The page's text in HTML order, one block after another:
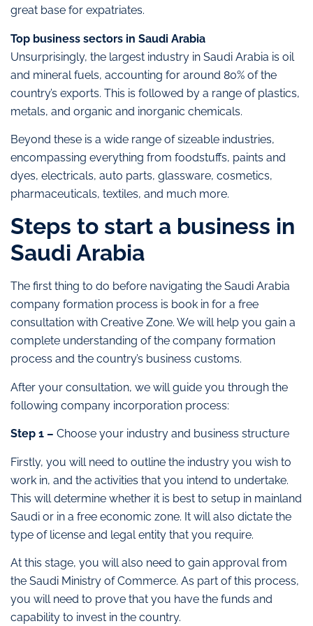
great base for expatriates.
Top business sectors in Saudi Arabia
Unsurprisingly, the largest industry in Saudi Arabia is oil
and mineral fuels, accounting for around 80% of the
country’s exports. This is followed by a range of plastics,
metals, and organic and inorganic chemicals.
Beyond these is a wide range of sizeable industries,
encompassing everything from foodstuffs, paints and
dyes, electricals, auto parts, glassware, cosmetics,
pharmaceuticals, textiles, and much more.
Steps to start a business in
Saudi Arabia
The first thing to do before navigating the Saudi Arabia
company formation process is book in for a free
consultation with Creative Zone. We will help you gain a
complete understanding of the company formation
process and the country’s business customs.
After your consultation, we will guide you through the
following company incorporation process:
Step 1 – Choose your industry and business structure
Firstly, you will need to outline the industry you wish to
work in, and the activities that you intend to undertake.
This will determine whether it is best to setup in mainland
Saudi or in a free economic zone. It will also dictate the
type of license and legal entity that you require.
At this stage, you will also need to gain approval from
the Saudi Ministry of Commerce. As part of this process,
you will need to prove that you have the funds and
capability to invest in the country.